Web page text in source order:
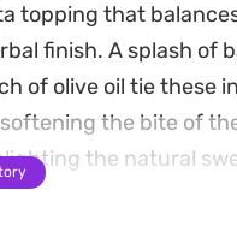
topping that
finish. A splash of
of olive oil tie these
the bite of
the natural